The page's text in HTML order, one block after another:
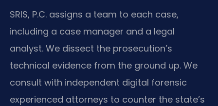
SRIS, P.C. assigns a team to each case,
including a case manager and a legal
analyst. We dissect the prosecution’s
technical evidence from the ground up. We
consult with independent digital forensic
experienced attorneys to counter the state’s